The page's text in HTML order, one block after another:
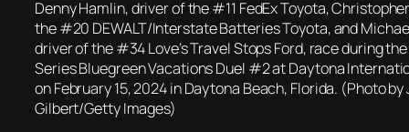
Denny Hamlin, driver of the #11 FedEx Toyota,
the #20 DEWALT/Interstate Batteries Toyota, and
driver of the #34 Love’s Travel Stops Ford, race during
Series Bluegreen Vacations Duel #2 at Daytona
on February 15, 2024 in Daytona Beach, Florida. (Photo by
Gilbert/Getty Images)